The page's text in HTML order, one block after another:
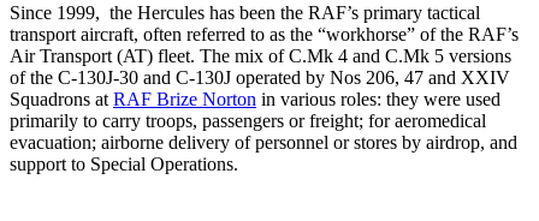
Since 1999, the Hercules has been the RAF’s primary tactical
transport aircraft, often referred to as the “workhorse” of the RAF’s
Air Transport (AT) fleet. The mix of C.Mk 4 and C.Mk 5 versions
of the C-130J-30 and C-130J operated by Nos 206, 47 and XXIV
Squadrons at RAF Brize Norton in various roles: they were used
primarily to carry troops, passengers or freight; for aeromedical
evacuation; airborne delivery of personnel or stores by airdrop, and
support to Special Operations.